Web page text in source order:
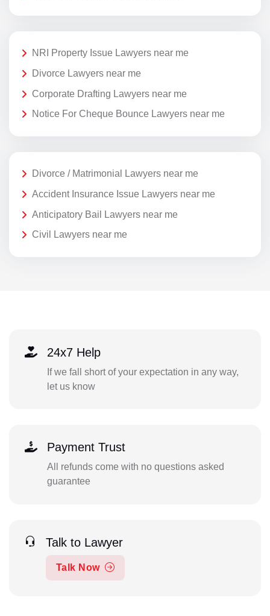
NRI Property Issue Lawyers near me
Divorce Lawyers near me
Corporate Drafting Lawyers near me
Notice For Cheque Bounce Lawyers near me
Divorce / Matrimonial Lawyers near me
Accident Insurance Issue Lawyers near me
Anticipatory Bail Lawyers near me
Civil Lawyers near me
24x7 Help
If we fall short of your expectation in any way,
let us know
Payment Trust
All refunds come with no questions asked
guarantee
Talk to Lawyer
Talk Now